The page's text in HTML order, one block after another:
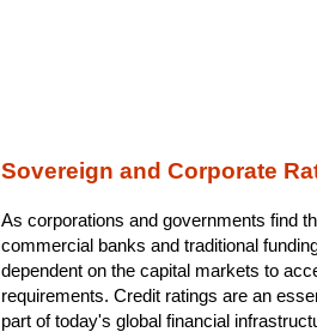
Sovereign and Corporate
As corporations and governments find
commercial banks and traditional
dependent on the capital markets to
requirements. Credit ratings are an
part of today's global financial